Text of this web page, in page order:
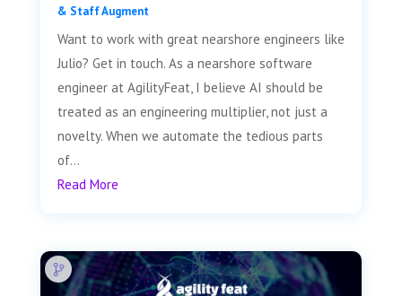
& Staff Augment
Want to work with great nearshore engineers like
Julio? Get in touch. As a nearshore software
engineer at AgilityFeat, I believe AI should be
treated as an engineering multiplier, not just a
novelty. When we automate the tedious parts
of...
Read More